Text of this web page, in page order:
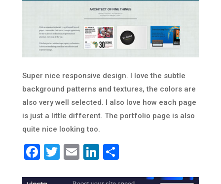
Super nice responsive design. I love the subtle
background patterns and textures, the colors are
also very well selected. I also love how each page
is just a little different. The portfolio page is also
quite nice looking too.
Facebook
Twitter
EmailLinkedIn